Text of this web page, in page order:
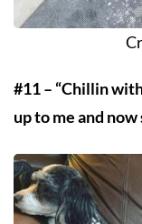
#11 – “Chillin
up to me and